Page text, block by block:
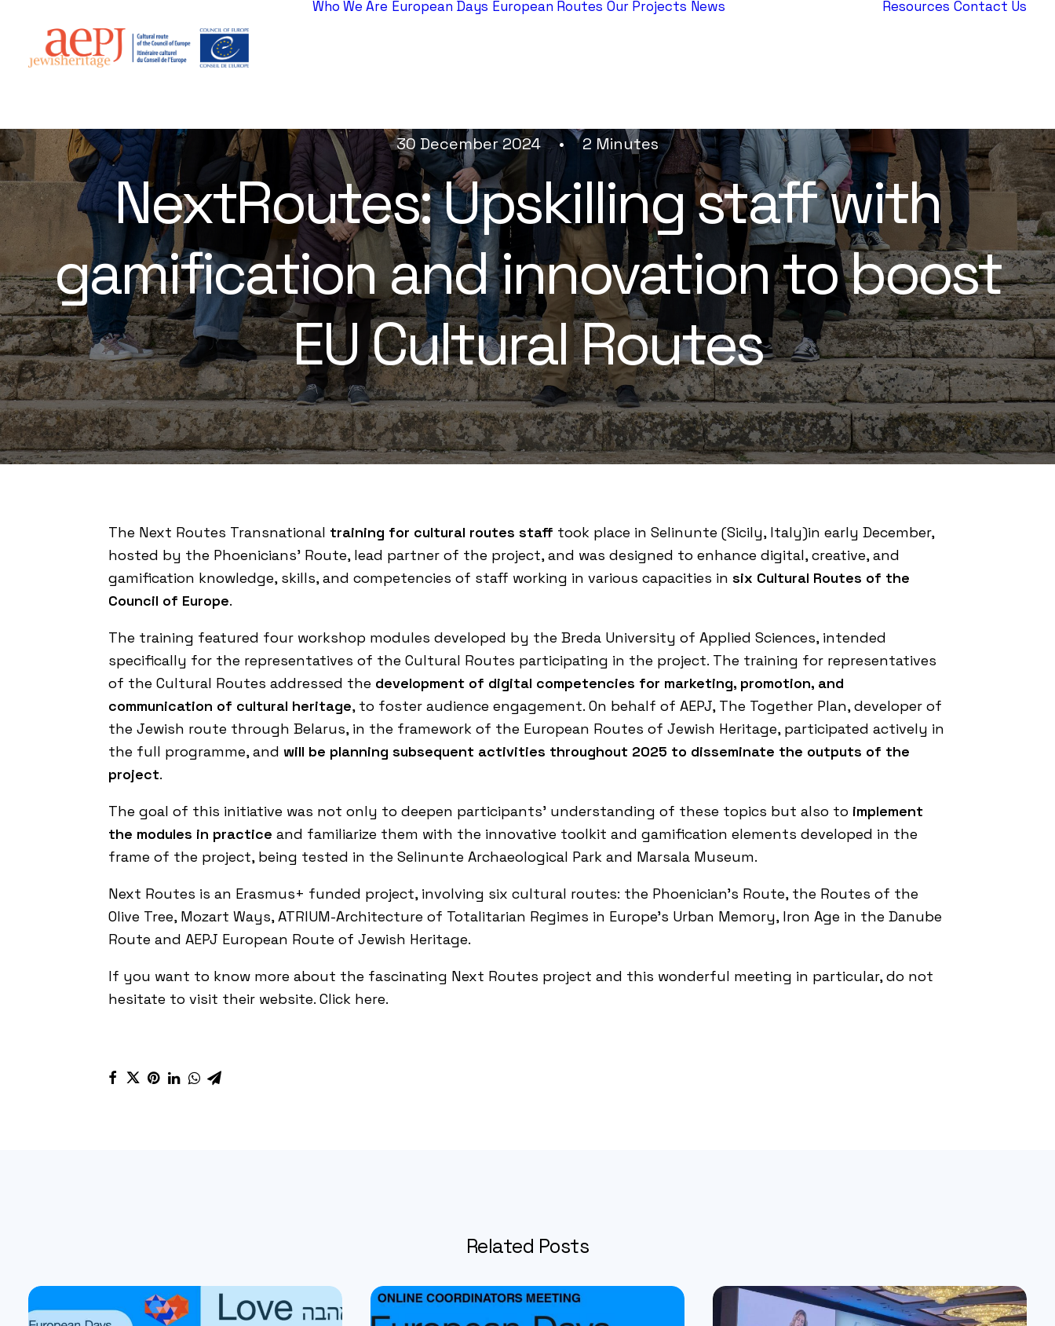
Who We Are European Days European Routes Our Projects News Resources Contact Us
30 December 2024 • 2 Minutes
NextRoutes: Upskilling staff with
gamification and innovation to boost
EU Cultural Routes
The Next Routes Transnational training for cultural routes staff took place in Selinunte (Sicily, Italy)in early December,
hosted by the Phoenicians’ Route, lead partner of the project, and was designed to enhance digital, creative, and
gamification knowledge, skills, and competencies of staff working in various capacities in six Cultural Routes of the
Council of Europe.
The training featured four workshop modules developed by the Breda University of Applied Sciences, intended
specifically for the representatives of the Cultural Routes participating in the project. The training for representatives
of the Cultural Routes addressed the development of digital competencies for marketing, promotion, and
communication of cultural heritage, to foster audience engagement. On behalf of AEPJ, The Together Plan, developer of
the Jewish route through Belarus, in the framework of the European Routes of Jewish Heritage, participated actively in
the full programme, and will be planning subsequent activities throughout 2025 to disseminate the outputs of the
project.
The goal of this initiative was not only to deepen participants’ understanding of these topics but also to implement
the modules in practice and familiarize them with the innovative toolkit and gamification elements developed in the
frame of the project, being tested in the Selinunte Archaeological Park and Marsala Museum.
Next Routes is an Erasmus+ funded project, involving six cultural routes: the Phoenician’s Route, the Routes of the
Olive Tree, Mozart Ways,ATRIUM-Architecture of Totalitarian Regimes in Europe’s Urban Memory, Iron Age in the Danube
Route and AEPJ European Route of Jewish Heritage.
If you want to know more about the fascinating Next Routes project and this wonderful meeting in particular, do not
hesitate to visit their website. Click here.
Related Posts